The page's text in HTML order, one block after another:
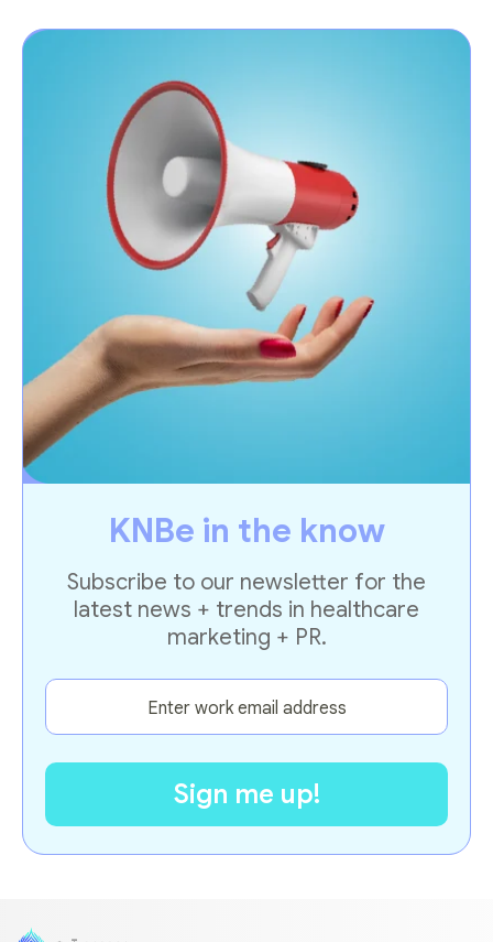
KNBe in the know
Subscribe to our newsletter for the
latest news + trends in healthcare
marketing + PR.